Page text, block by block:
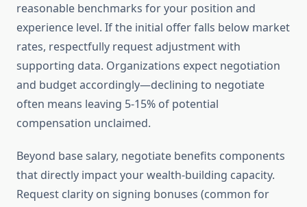
reasonable benchmarks for your position and
experience level. If the initial offer falls below market
rates, respectfully request adjustment with
supporting data. Organizations expect negotiation
and budget accordingly—declining to negotiate
often means leaving 5-15% of potential
compensation unclaimed.
Beyond base salary, negotiate benefits components
that directly impact your wealth-building capacity.
Request clarity on signing bonuses (common for